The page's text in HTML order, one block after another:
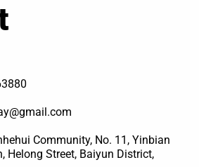
Community, No. 11, Yinbian
Helong Street, Baiyun District,